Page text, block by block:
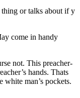
or talks about if y
come in handy
not. This preacher-
hands. Thats
white man’s pockets.